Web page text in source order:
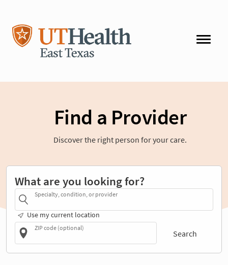
Find a Provider
Discover the right person for your care.
What are you looking for?
Specialty, condition, or provider
Use my current location
ZIP code (optional)
Search